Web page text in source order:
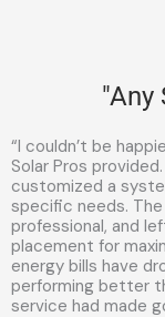
"Any
“I couldn’t be
Solar Pros
customized a
specific needs.
professional, and
placement for
energy bills have
performing better
service had made